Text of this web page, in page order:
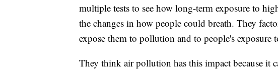
multiple tests to see how long-term exposure to
the changes in how people could breath. They
expose them to pollution and to people's exposure
They think air pollution has this impact because it